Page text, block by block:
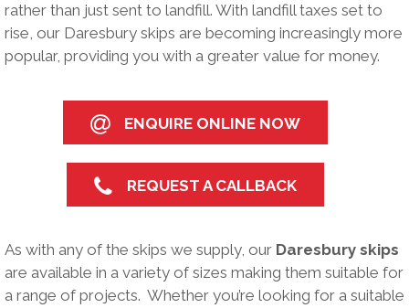
rather than just sent to landfill. With landfill taxes set to
rise, our Daresbury skips are becoming increasingly more
popular, providing you with a greater value for money.
ENQUIRE ONLINE NOW
REQUEST A CALLBACK
As with any of the skips we supply, our Daresbury skips
are available in a variety of sizes making them suitable for
a range of projects. Whether you’re looking for a suitable